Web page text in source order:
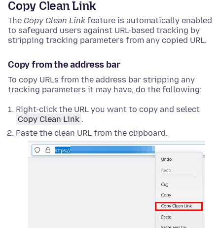
Copy Clean Link
The Copy Clean Linkfeature is automatically enabled
to safeguard users against URL-based tracking by
stripping tracking parameters from any copied URL.
Copy from the address bar
To copy URLs from the address bar stripping any
tracking parameters it may have, do the following:
Right-click the URL you want to copy and select
Copy Clean Link .
Paste the clean URL from the clipboard.